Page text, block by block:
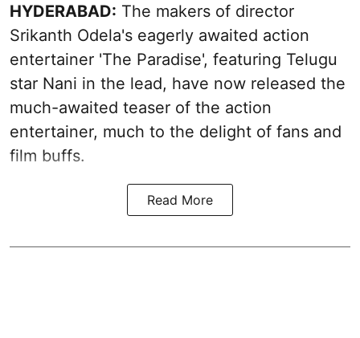
HYDERABAD: The makers of director
Srikanth Odela's eagerly awaited action
entertainer 'The Paradise', featuring Telugu
star Nani in the lead, have now released the
much-awaited teaser of the action
entertainer, much to the delight of fans and
film buffs.
Read More